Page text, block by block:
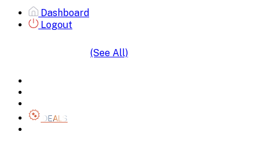
Dashboard
Logout
(See All)
DEALS